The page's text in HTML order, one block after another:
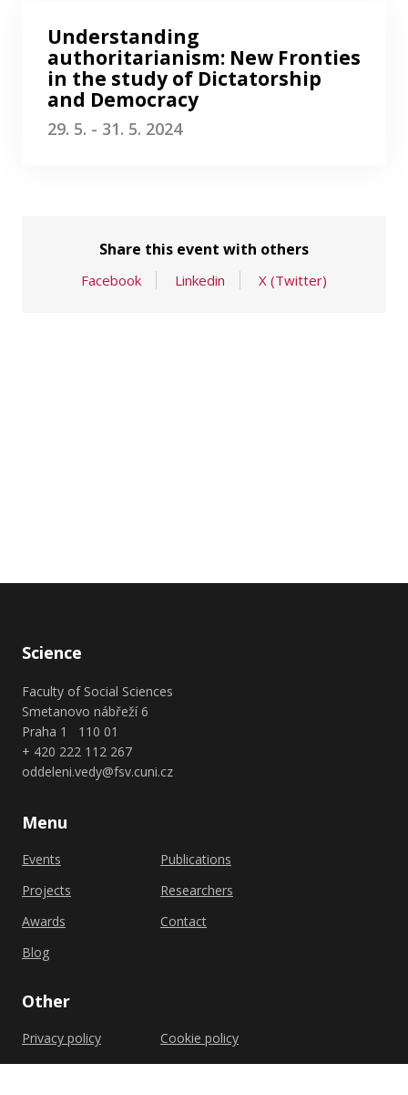
FSV UK
Understanding
authoritarianism: New Fronties
in the study of Dictatorship
and Democracy
29. 5. - 31. 5. 2024
Share this event with others
Facebook Linkedin X (Twitter)
Science
Faculty of Social Sciences
Smetanovo nábřeží 6
Praha 1 110 01
+ 420 222 112 267
oddeleni.vedy@fsv.cuni.cz
Menu
Events
Projects
Awards
Blog
Publications
Researchers
Contact
Other
Privacy policy
Shutterstock.com
Cookie policy